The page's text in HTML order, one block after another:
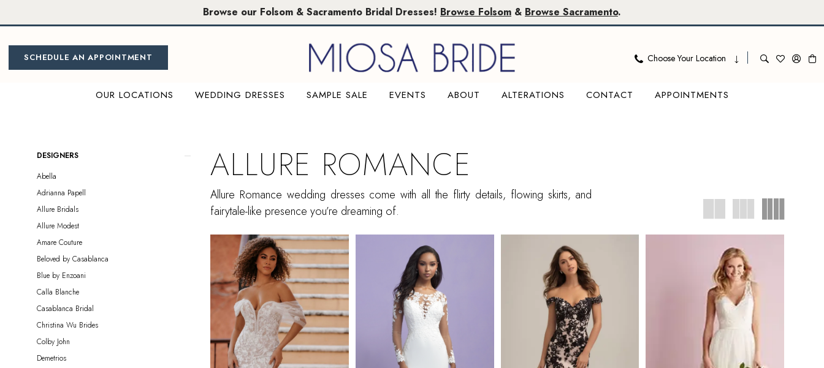
to
content
to
Accessibility
visually
impaired
autoplay
dynamic
content
Browse our Folsom & Sacramento Bridal Dresses! Browse Folsom & Browse Sacramento.
SCHEDULE AN APPOINTMENT Choose Your Location
OUR LOCATIONS WEDDING DRESSES SAMPLE SALE EVENTS ABOUT ALTERATIONS CONTACT APPOINTMENTS
Sacramento
ProductDESIGNERS
Abella
Adrianna Papell
Allure Bridals
Allure Modest
Amare Couture
Beloved by Casablanca
Blue by Enzoani
Calla Blanche
Casablanca Bridal
Christina Wu Brides
Colby John
Demetrios
ALLURE ROMANCE
Allure Romance wedding dresses come with all the flirty details, flowing skirts, and
fairytale-like presence you’re dreaming of.